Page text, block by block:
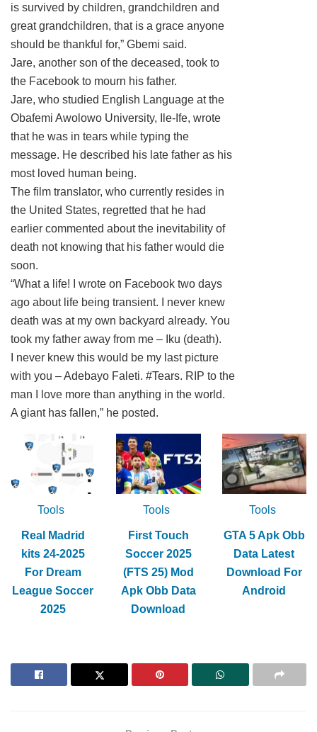
is survived by children, grandchildren and
great grandchildren, that is a grace anyone
should be thankful for,” Gbemi said.
Jare, another son of the deceased, took to
the Facebook to mourn his father.
Jare, who studied English Language at the
Obafemi Awolowo University, Ile-Ife, wrote
that he was in tears while typing the
message. He described his late father as his
most loved human being.
The film translator, who currently resides in
the United States, regretted that he had
earlier commented about the inevitability of
death not knowing that his father would die
soon.
“What a life! I wrote on Facebook two days
ago about life being transient. I never knew
death was at my own backyard already. You
took my father away from me – Iku (death).
I never knew this would be my last picture
with you – Adebayo Faleti. #Tears. RIP to the
man I love more than anything in the world.
A giant has fallen,” he posted.
Tools
Real Madrid
kits 24-2025
For Dream
League Soccer
2025
Tools
First Touch
Soccer 2025
(FTS 25) Mod
Apk Obb Data
Download
Tools
GTA 5 Apk Obb
Data Latest
Download For
Android